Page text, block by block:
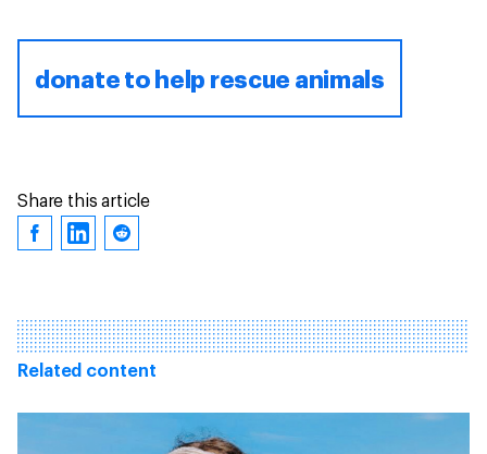
donate to help rescue animals
Share this article
Related content